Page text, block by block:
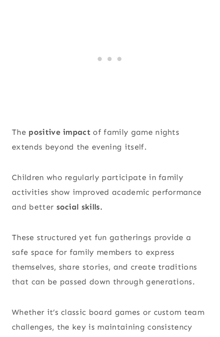
The positive impact of family game nights
extends beyond the evening itself.
Children who regularly participate in family
activities show improved academic performance
and better social skills.
These structured yet fun gatherings provide a
safe space for family members to express
themselves, share stories, and create traditions
that can be passed down through generations.
Whether it’s classic board games or custom team
challenges, the key is maintaining consistency